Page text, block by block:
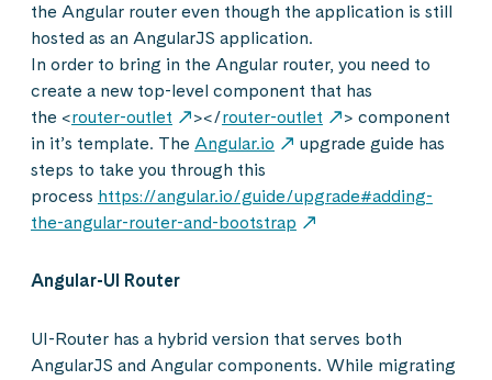
the Angular router even though the application is still
hosted as an AngularJS application.
In order to bring in the Angular router, you need to
create a new top-level component that has
the <router-outlet ></router-outlet
> component
in it’s template. The Angular.io
upgrade guide has
steps to take you through this
process https://angular.io/guide/upgrade#adding-
the-angular-router-and-bootstrap
Angular-UI Router
UI-Router has a hybrid version that serves both
AngularJS and Angular components. While migrating